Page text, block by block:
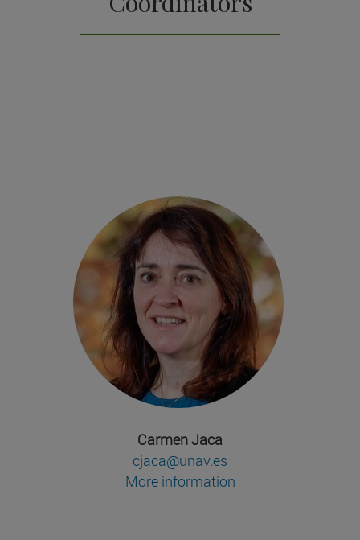
Carmen Jaca
cjaca@unav.es
More information